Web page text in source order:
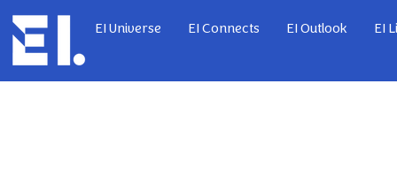
EI Universe EI Connects EI Outlook EI